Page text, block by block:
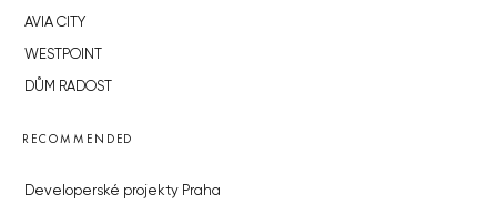
AVIA CITY
WESTPOINT
DŮM RADOST
RECOMMENDED
Developerské projekty Praha